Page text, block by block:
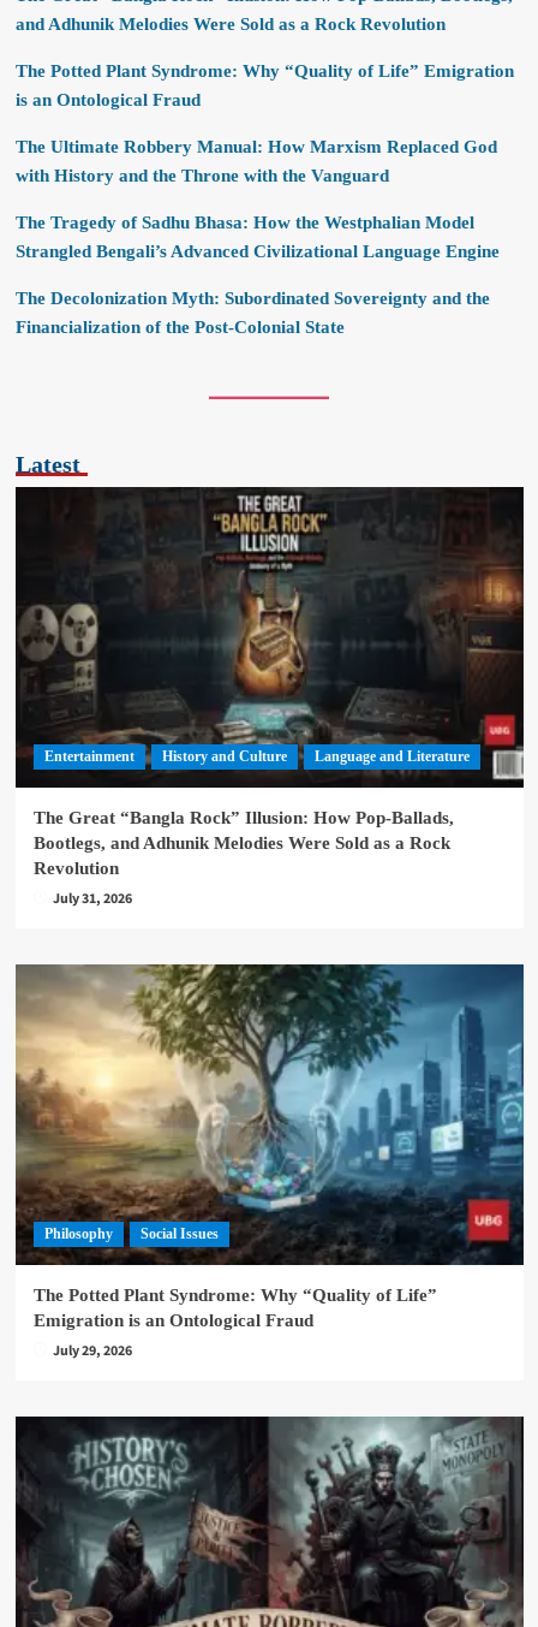
and Adhunik Melodies Were Sold as a Rock Revolution
The Potted Plant Syndrome: Why “Quality of Life” Emigration
is an Ontological Fraud
The Ultimate Robbery Manual: How Marxism Replaced God
with History and the Throne with the Vanguard
The Tragedy of Sadhu Bhasa: How the Westphalian Model
Strangled Bengali’s Advanced Civilizational Language Engine
The Decolonization Myth: Subordinated Sovereignty and the
Financialization of the Post-Colonial State
Latest
Entertainment History and Culture Language and Literature
The Great “Bangla Rock” Illusion: How Pop-Ballads,
Bootlegs, and Adhunik Melodies Were Sold as a Rock
Revolution
July 31, 2026
Philosophy Social Issues
The Potted Plant Syndrome: Why “Quality of Life”
Emigration is an Ontological Fraud
July 29, 2026